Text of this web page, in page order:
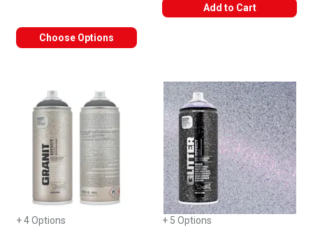
Choose Options
Add to Cart
+ 4 Options + 5 Options